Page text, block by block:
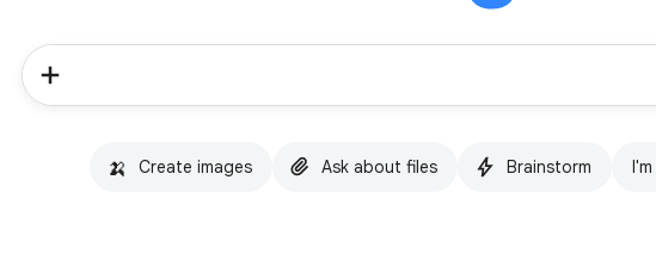
🍌 Create images Ask about files Brainstorm